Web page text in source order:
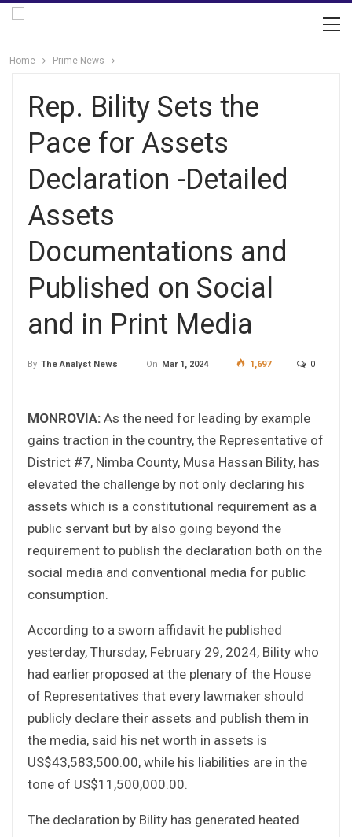
Home Prime News
Rep. Bility Sets the
Pace for Assets
Declaration -Detailed
Assets
Documentations and
Published on Social
and in Print Media
By The Analyst News On Mar 1, 2024 1,697 0
MONROVIA: As the need for leading by example
gains traction in the country, the Representative of
District #7, Nimba County, Musa Hassan Bility, has
elevated the challenge by not only declaring his
assets which is a constitutional requirement as a
public servant but by also going beyond the
requirement to publish the declaration both on the
social media and conventional media for public
consumption.
According to a sworn affidavit he published
yesterday, Thursday, February 29, 2024, Bility who
had earlier proposed at the plenary of the House
of Representatives that every lawmaker should
publicly declare their assets and publish them in
the media, said his net worth in assets is
US$43,583,500.00, while his liabilities are in the
tone of US$11,500,000.00.
The declaration by Bility has generated heated